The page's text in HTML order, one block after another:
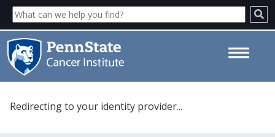
Please select your identity
Redirecting to your identity provider...